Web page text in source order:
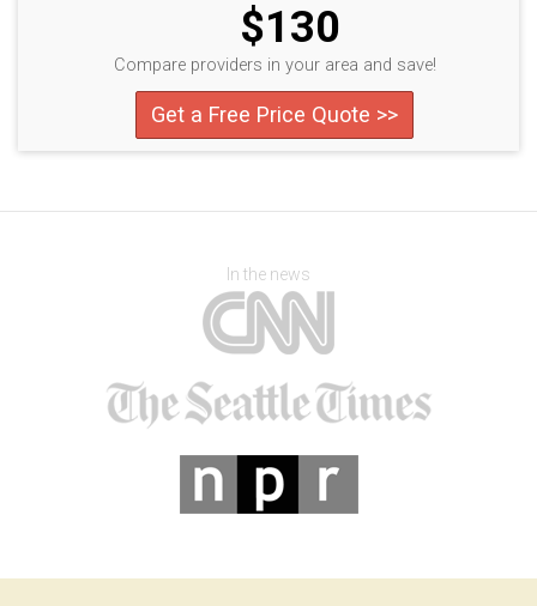
$130
Compare providers in your area and save!
Get a Free Price Quote >>
In the news